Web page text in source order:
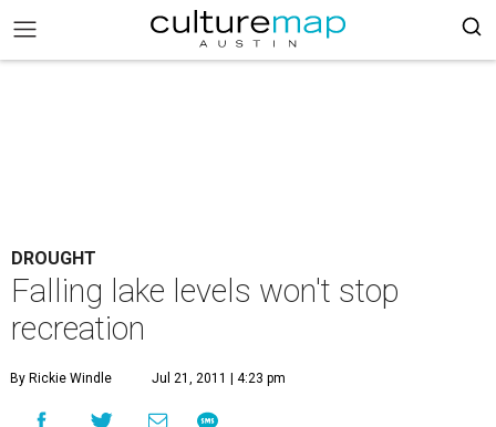
DROUGHT
Falling lake levels won't stop
recreation
By Rickie Windle Jul 21, 2011 | 4:23 pm